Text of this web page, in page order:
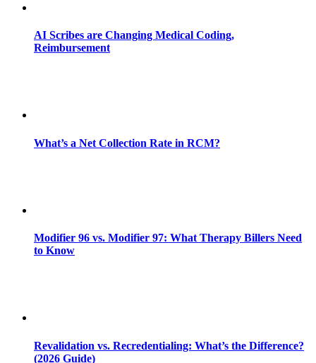
AI Scribes are Changing Medical Coding,
Reimbursement
What’s a Net Collection Rate in RCM?
Modifier 96 vs. Modifier 97: What Therapy Billers Need
to Know
Revalidation vs. Recredentialing: What’s the Difference?
(2026 Guide)